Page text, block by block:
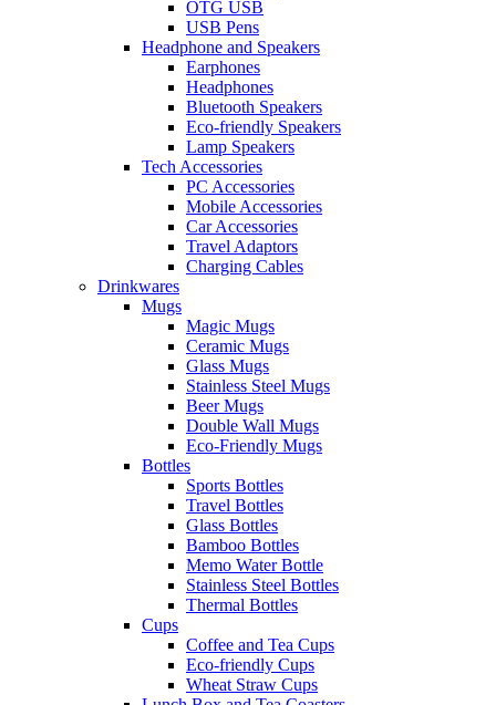
OTG USB
USB Pens
Headphone and Speakers
Earphones
Headphones
Bluetooth Speakers
Eco-friendly Speakers
Lamp Speakers
Tech Accessories
PC Accessories
Mobile Accessories
Car Accessories
Travel Adaptors
Charging Cables
Drinkwares
Mugs
Magic Mugs
Ceramic Mugs
Glass Mugs
Stainless Steel Mugs
Beer Mugs
Double Wall Mugs
Eco-Friendly Mugs
Bottles
Sports Bottles
Travel Bottles
Glass Bottles
Bamboo Bottles
Memo Water Bottle
Stainless Steel Bottles
Thermal Bottles
Cups
Coffee and Tea Cups
Eco-friendly Cups
Wheat Straw Cups